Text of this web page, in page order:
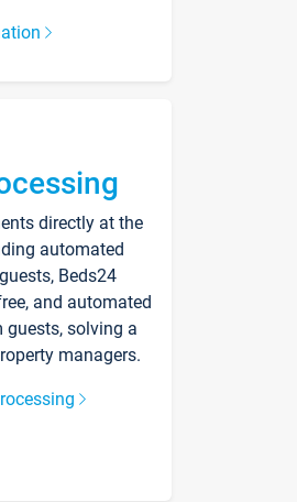
directly at the
automated
Beds24
and automated
solving a
managers.